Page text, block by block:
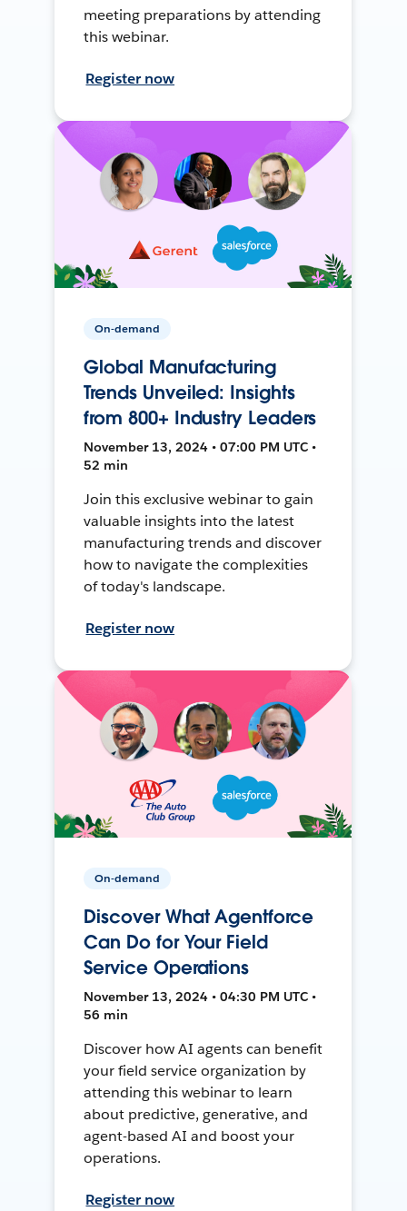
meeting preparations by attending
this webinar.
Register now
On-demand
Global Manufacturing
Trends Unveiled: Insights
from 800+ Industry Leaders
November 13, 2024 • 07:00 PM UTC •
52 min
Join this exclusive webinar to gain
valuable insights into the latest
manufacturing trends and discover
how to navigate the complexities
of today's landscape.
Register now
On-demand
Discover What Agentforce
Can Do for Your Field
Service Operations
November 13, 2024 • 04:30 PM UTC •
56 min
Discover how AI agents can benefit
your field service organization by
attending this webinar to learn
about predictive, generative, and
agent-based AI and boost your
operations.
Register now